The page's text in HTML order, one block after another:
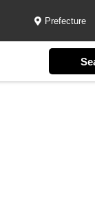
Prefecture